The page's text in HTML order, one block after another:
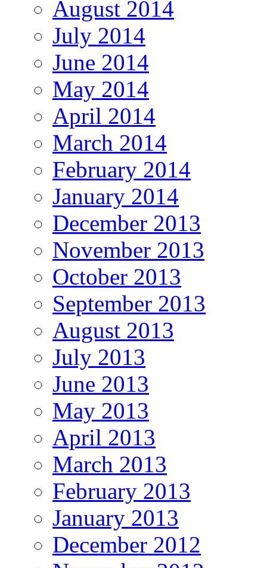
August 2014
July 2014
June 2014
May 2014
April 2014
March 2014
February 2014
January 2014
December 2013
November 2013
October 2013
September 2013
August 2013
July 2013
June 2013
May 2013
April 2013
March 2013
February 2013
January 2013
December 2012